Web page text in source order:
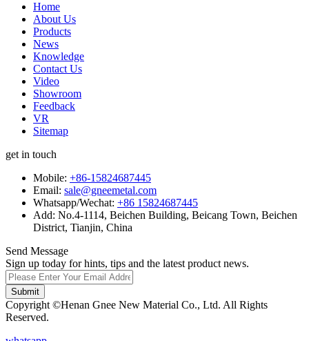
Home
About Us
Products
News
Knowledge
Contact Us
Video
Showroom
Feedback
VR
Sitemap
get in touch
Mobile: +86-15824687445
Email: sale@gneemetal.com
Whatsapp/Wechat: +86 15824687445
Add: No.4-1114, Beichen Building, Beicang Town, Beichen
District, Tianjin, China
Send Message
Sign up today for hints, tips and the latest product news.
Submit
Copyright ©Henan Gnee New Material Co., Ltd. All Rights
Reserved.